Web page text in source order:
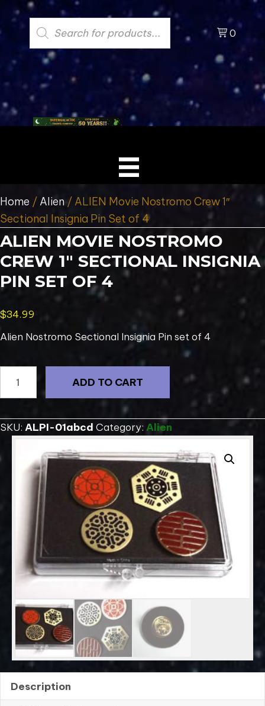
Products
search 0
Home / Alien / ALIEN Movie Nostromo Crew 1″
Sectional Insignia Pin Set of 4
ALIEN MOVIE NOSTROMO
CREW 1″ SECTIONAL INSIGNIA
PIN SET OF 4
$34.99
Alien Nostromo Sectional Insignia Pin set of 4
Crew
Sectional
quantity
ADD TO CART
SKU: ALPI-01abcd Category: Alien
Description